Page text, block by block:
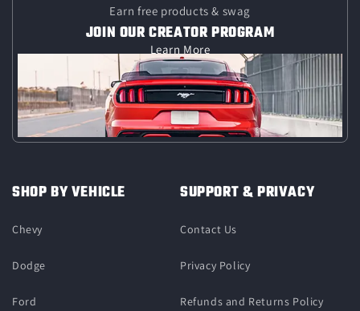
Earn free products & swag
JOIN OUR CREATOR PROGRAM
Learn More
SHOP BY VEHICLE
Chevy
Dodge
Ford
SUPPORT & PRIVACY
Contact Us
Privacy Policy
Refunds and Returns Policy